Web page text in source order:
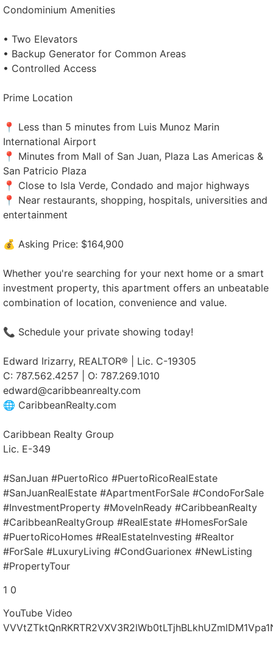
Condominium Amenities
• Two Elevators
• Backup Generator for Common Areas
• Controlled Access
Prime Location
📍 Less than 5 minutes from Luis Munoz Marin
International Airport
📍 Minutes from Mall of San Juan, Plaza Las Americas &
San Patricio Plaza
📍 Close to Isla Verde, Condado and major highways
📍 Near restaurants, shopping, hospitals, universities and
entertainment
💰 Asking Price: $164,900
Whether you're searching for your next home or a smart
investment property, this apartment offers an unbeatable
combination of location, convenience and value.
📞 Schedule your private showing today!
Edward Irizarry, REALTOR® | Lic. C-19305
C: 787.562.4257 | O: 787.269.1010
edward@caribbeanrealty.com
🌐 CaribbeanRealty.com
Caribbean Realty Group
Lic. E-349
#SanJuan #PuertoRico #PuertoRicoRealEstate
#SanJuanRealEstate #ApartmentForSale #CondoForSale
#InvestmentProperty #MoveInReady #CaribbeanRealty
#CaribbeanRealtyGroup #RealEstate #HomesForSale
#PuertoRicoHomes #RealEstateInvesting #Realtor
#ForSale #LuxuryLiving #CondGuarionex #NewListing
#PropertyTour
1 0
YouTube Video